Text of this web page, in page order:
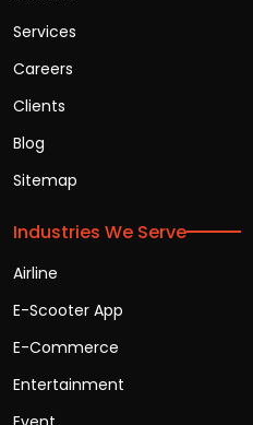
Services
Careers
Clients
Blog
Sitemap
Industries We Serve
Airline
E-Scooter App
E-Commerce
Entertainment